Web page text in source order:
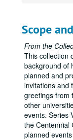
Scope
From the
This collection
background of
planned and
invitations and
greetings from
other
events. Series
the Centennial
planned